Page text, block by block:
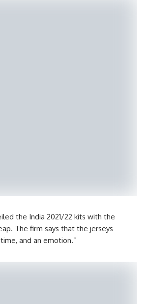
the India 2021/22 kits with the
The firm says that the jerseys
and an emotion.”